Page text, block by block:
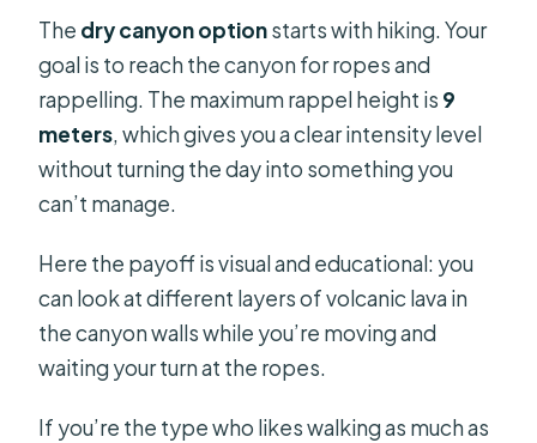
The dry canyon optionstarts with hiking. Your
goal is to reach the canyon for ropes and
rappelling. The maximum rappel height is 9
meters, which gives you a clear intensity level
without turning the day into something you
can’t manage.
Here the payoff is visual and educational: you
can look at different layers of volcanic lava in
the canyon walls while you’re moving and
waiting your turn at the ropes.
If you’re the type who likes walking as much as